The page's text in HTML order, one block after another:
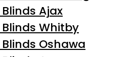
Ajax
Whitby
Oshawa